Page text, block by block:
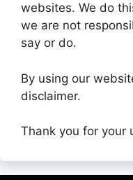
websites. We do
we are not
say or do.
By using our
disclaimer.
Thank you for your